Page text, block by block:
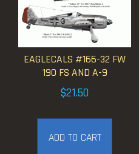
EAGLECALS #166-32 FW
190 FS AND A-9
$21.50
ADD TO CART